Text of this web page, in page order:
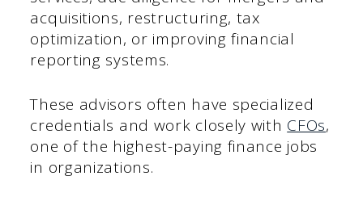
acquisitions, restructuring, tax
optimization, or improving financial
reporting systems.
These advisors often have specialized
credentials and work closely with CFOs,
one of the highest-paying finance jobs
in organizations.